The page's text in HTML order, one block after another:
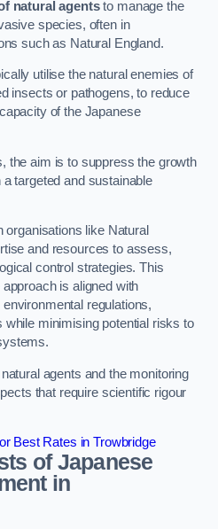
natural agentsto manage the
species, often in
such as Natural England.
utilise the natural enemies of
insects or pathogens, to reduce
of the Japanese
the aim is to suppress the growth
targeted and sustainable
organisations like Natural
and resources to assess,
control strategies. This
is aligned with
regulations,
minimising potential risks to
agents and the monitoring
that require scientific rigour
Best Rates in Trowbridge
of Japanese
in